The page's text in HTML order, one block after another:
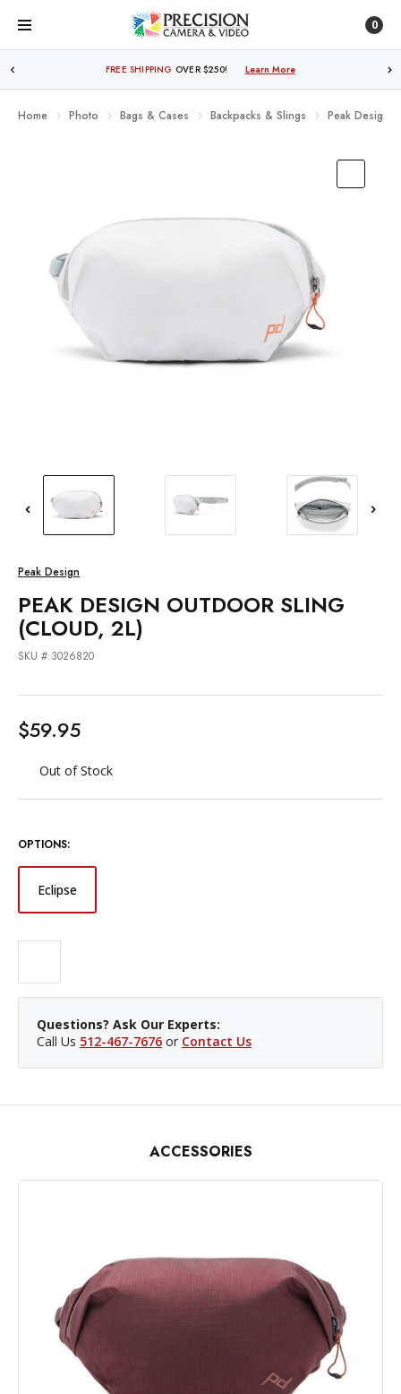
0
FREE SHIPPING OVER $250! Learn More
Home Photo Bags & Cases Backpacks & Slings Peak Design
Peak Design
PEAK DESIGN OUTDOOR SLING
(CLOUD, 2L)
SKU #:3026820
$59.95
Out of Stock
OPTIONS:
Eclipse
Questions? Ask Our Experts:
Call Us 512-467-7676 or Contact Us
ACCESSORIES